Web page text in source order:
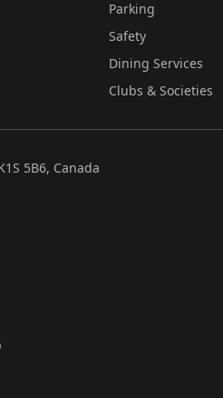
Parking
Safety
Dining Services
Clubs & Societies
5B6, Canada